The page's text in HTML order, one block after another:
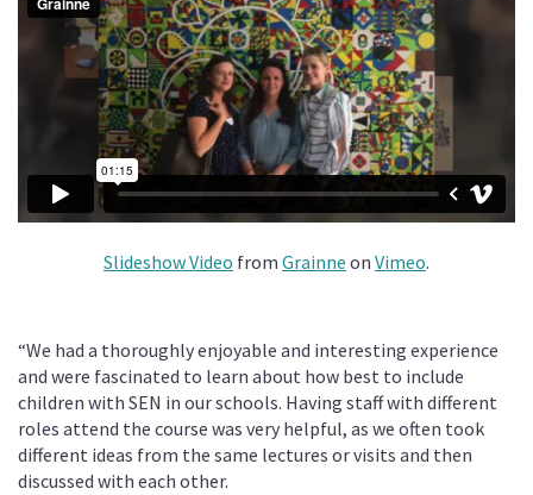
Slideshow Video from Grainne on Vimeo.
“We had a thoroughly enjoyable and interesting experience
and were fascinated to learn about how best to include
children with SEN in our schools. Having staff with different
roles attend the course was very helpful, as we often took
different ideas from the same lectures or visits and then
discussed with each other.